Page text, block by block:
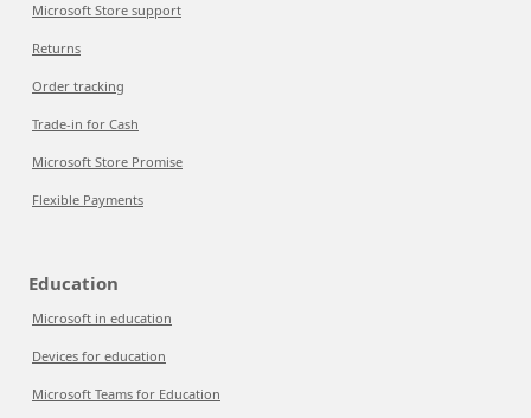
Microsoft Store support
Returns
Order tracking
Trade-in for Cash
Microsoft Store Promise
Flexible Payments
Education
Microsoft in education
Devices for education
Microsoft Teams for Education